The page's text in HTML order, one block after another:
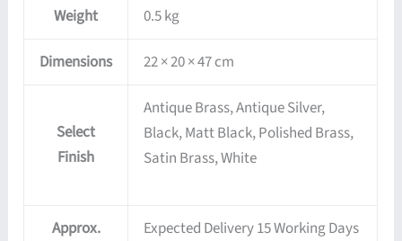
Weight 0.5 kg
Dimensions 22 × 20 × 47 cm
Select
Finish
Antique Brass, Antique Silver,
Black, Matt Black, Polished Brass,
Satin Brass, White
Approx.
Expected Delivery 15 Working Days